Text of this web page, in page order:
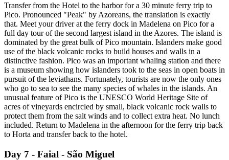
Transfer from the Hotel to the harbor for a 30 minute ferry trip to
Pico. Pronounced "Peak" by Azoreans, the translation is exactly
that. Meet your driver at the ferry dock in Madelena on Pico for a
full day tour of the second largest island in the Azores. The island is
dominated by the great bulk of Pico mountain. Islanders make good
use of the black volcanic rocks to build houses and walls in a
distinctive fashion. Pico was an important whaling station and there
is a museum showing how islanders took to the seas in open boats in
pursuit of the leviathans. Fortunately, tourists are now the only ones
who go to sea to see the many species of whales in the islands. An
unusual feature of Pico is the UNESCO World Heritage Site of
acres of vineyards encircled by small, black volcanic rock walls to
protect them from the salt winds and to collect extra heat. No lunch
included. Return to Madelena in the afternoon for the ferry trip back
to Horta and transfer back to the hotel.
Day 7 - Faial - São Miguel